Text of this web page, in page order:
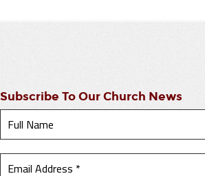
Subscribe To Our Church News